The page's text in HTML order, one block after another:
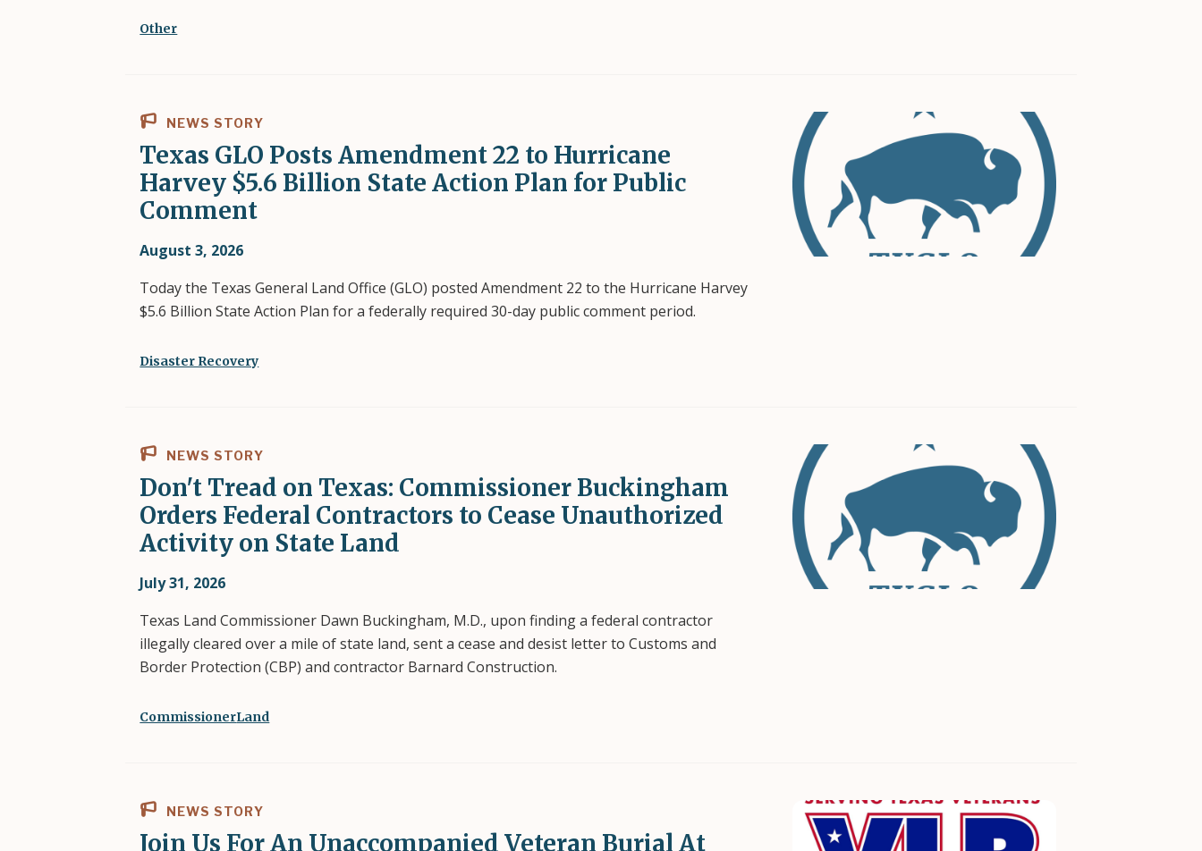
Other
NEWS STORY
Texas GLO Posts Amendment 22 to Hurricane
Harvey $5.6 Billion State Action Plan for Public
Comment
August 3, 2026
Today the Texas General Land Office (GLO) posted Amendment 22 to the Hurricane Harvey
$5.6 Billion State Action Plan for a federally required 30-day public comment period.
Disaster Recovery
NEWS STORY
Don't Tread on Texas: Commissioner Buckingham
Orders Federal Contractors to Cease Unauthorized
Activity on State Land
July 31, 2026
Texas Land Commissioner Dawn Buckingham, M.D., upon finding a federal contractor
illegally cleared over a mile of state land, sent a cease and desist letter to Customs and
Border Protection (CBP) and contractor Barnard Construction.
CommissionerLand
NEWS STORY
Join Us For An Unaccompanied Veteran Burial At